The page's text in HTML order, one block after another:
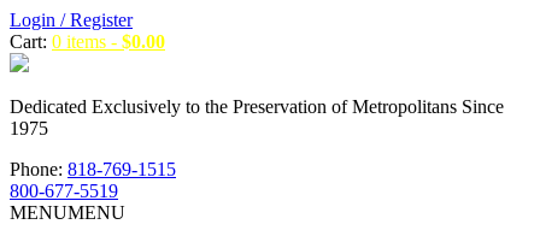
Login / Register
Cart: 0 items - $0.00
Dedicated Exclusively to the Preservation of Metropolitans Since
1975
Phone: 818-769-1515
800-677-5519
MENUMENU